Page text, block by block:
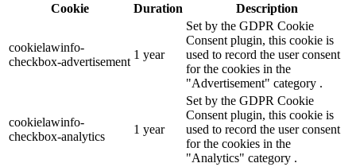
Cookie
Duration Description
cookielawinfo-
checkbox-advertisement
1 year
Set by the GDPR Cookie
Consent plugin, this cookie is
used to record the user consent
for the cookies in the
"Advertisement" category .
cookielawinfo-
checkbox-analytics
1 year
Set by the GDPR Cookie
Consent plugin, this cookie is
used to record the user consent
for the cookies in the
"Analytics" category .